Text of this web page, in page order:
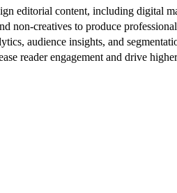
editorial content, including digital
non-creatives to produce
audience insights, and
reader engagement and drive